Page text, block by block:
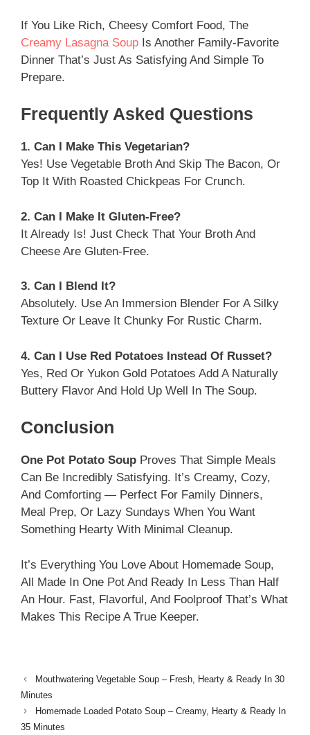
If You Like Rich, Cheesy Comfort Food, The
Creamy Lasagna Soup Is Another Family-Favorite
Dinner That’s Just As Satisfying And Simple To
Prepare.
Frequently Asked Questions
1. Can I Make This Vegetarian?
Yes! Use Vegetable Broth And Skip The Bacon, Or
Top It With Roasted Chickpeas For Crunch.
2. Can I Make It Gluten-Free?
It Already Is! Just Check That Your Broth And
Cheese Are Gluten-Free.
3. Can I Blend It?
Absolutely. Use An Immersion Blender For A Silky
Texture Or Leave It Chunky For Rustic Charm.
4. Can I Use Red Potatoes Instead Of Russet?
Yes, Red Or Yukon Gold Potatoes Add A Naturally
Buttery Flavor And Hold Up Well In The Soup.
Conclusion
One Pot Potato Soup Proves That Simple Meals
Can Be Incredibly Satisfying. It’s Creamy, Cozy,
And Comforting — Perfect For Family Dinners,
Meal Prep, Or Lazy Sundays When You Want
Something Hearty With Minimal Cleanup.
It’s Everything You Love About Homemade Soup,
All Made In One Pot And Ready In Less Than Half
An Hour. Fast, Flavorful, And Foolproof That’s What
Makes This Recipe A True Keeper.
Mouthwatering Vegetable Soup – Fresh, Hearty & Ready In 30
Minutes
Homemade Loaded Potato Soup – Creamy, Hearty & Ready In
35 Minutes